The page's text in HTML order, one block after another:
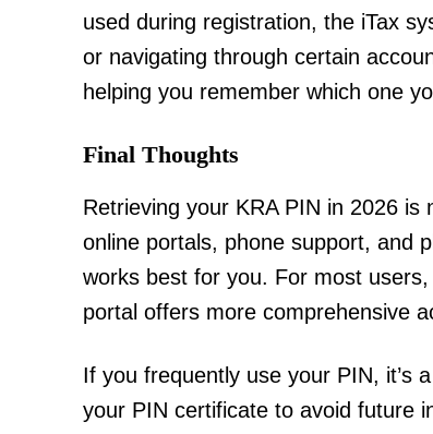
used during registration, the iTax
or navigating through certain
helping you remember which one
Final Thoughts
Retrieving your KRA PIN in 2026
online portals, phone support, and
works best for you. For most
portal offers more comprehensive
If you frequently use your PIN, it’s
your PIN certificate to avoid future